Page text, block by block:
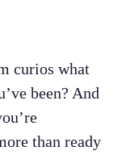
curios what
been? And
than ready